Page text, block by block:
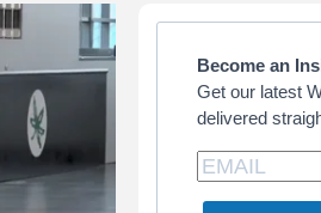
Primary
Sidebar
Become an
Get our latest
delivered